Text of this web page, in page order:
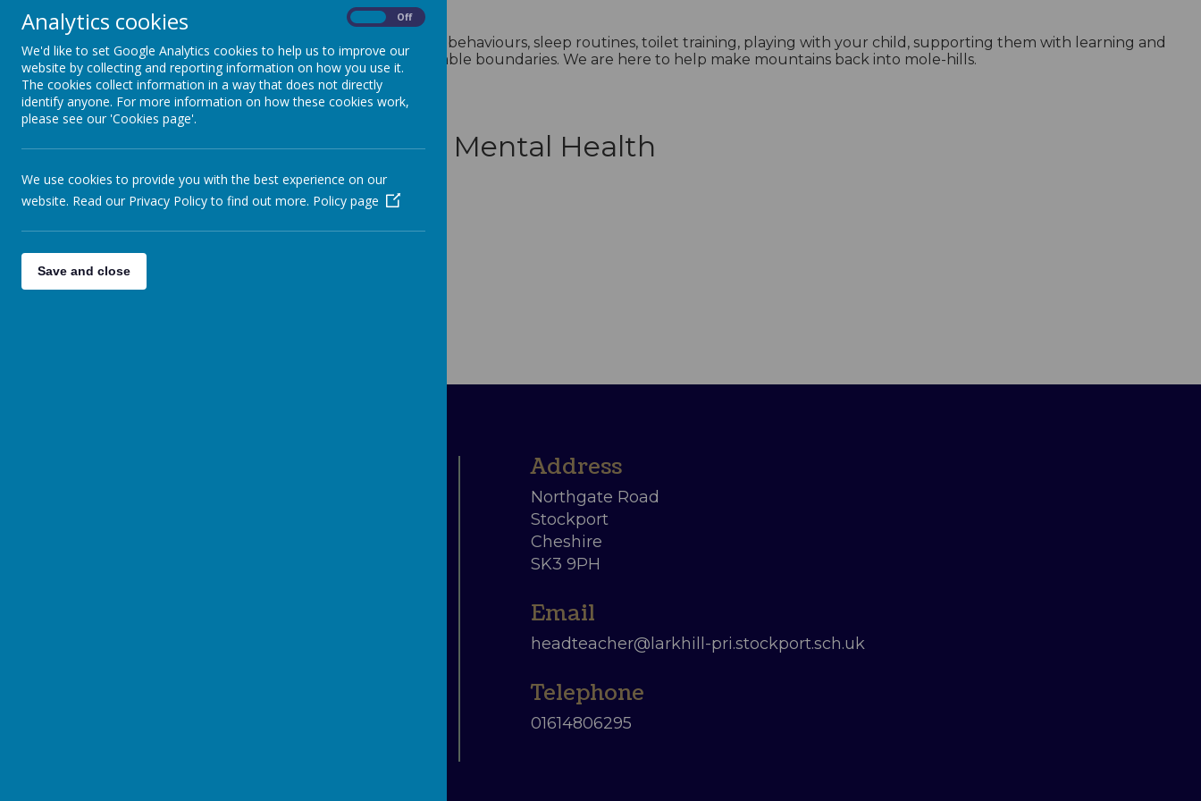
Parenting Support.docx
Please ask our team if you need any support with managing behaviours, sleep routines, toilet training, playing with your child, supporting them with learning and
reading, mental health and self-esteem or enforcing reasonable boundaries. We are here to help make mountains back into mole-hills.
Here are a few top tips...
Great links for supporting with Mental Health
Mental Health support for children
Mental Health support for parents and carers
Stockport Neurodevelopmental Support
Northgate Road
Stockport
Cheshire
SK3 9PH
headteacher@larkhill-pri.stockport.sch.uk
01614806295
Analytics cookies Off
We'd like to set Google Analytics cookies to help us to improve our
website by collecting and reporting information on how you use it.
The cookies collect information in a way that does not directly
identify anyone. For more information on how these cookies work,
please see our 'Cookies page'.
We use cookies to provide you with the best experience on our
website. Read our Privacy Policy to find out more. Policy page
Save and close